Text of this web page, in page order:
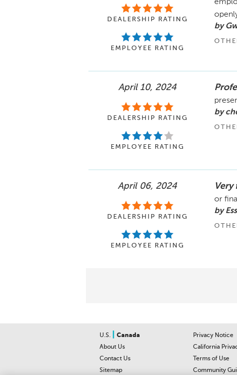
DEALERSHIP RATING
EMPLOYEE RATING
by
April 10, 2024
DEALERSHIP RATING
EMPLOYEE RATING
by
April 06, 2024
DEALERSHIP RATING
EMPLOYEE RATING
Very
or
by
U.S.
Canada
About Us
Contact Us
Sitemap
Privacy Notice
California
Terms of Use
Community